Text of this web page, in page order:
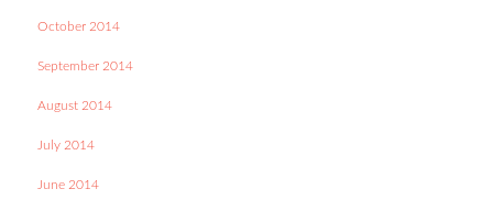
October 2014
September 2014
August 2014
July 2014
June 2014